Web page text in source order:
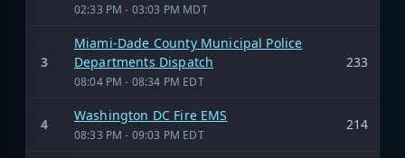
02:33 PM - 03:03 PM MDT
3
Miami-Dade County Municipal Police
Departments Dispatch
08:04 PM - 08:34 PM EDT
233
4
Washington DC Fire EMS
08:33 PM - 09:03 PM EDT
214